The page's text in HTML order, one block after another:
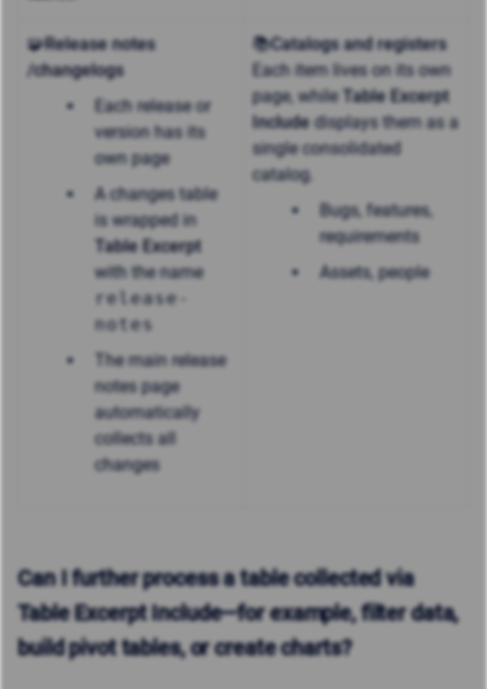
🧩Release notes
/changelogs
Each release or
version has its
own page
A changes table
is wrapped in
Table Excerpt
with the name
release-
notes
The main release
notes page
automatically
collects all
changes
📚Catalogs and registers
Each item lives on its own
page, while Table Excerpt
Includedisplays them as a
single consolidated
catalog.
Bugs, features,
requirements
Assets, people
Can I further process a table collected via
Table Excerpt Include—for example, filter data,
build pivot tables, or create charts?